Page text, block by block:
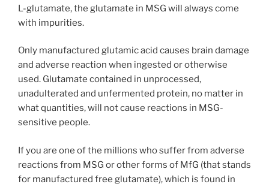
L-glutamate, the glutamate in MSG will always come
with impurities.
Only manufactured glutamic acid causes brain damage
and adverse reaction when ingested or otherwise
used. Glutamate contained in unprocessed,
unadulterated and unfermented protein, no matter in
what quantities, will not cause reactions in MSG-
sensitive people.
If you are one of the millions who suffer from adverse
reactions from MSG or other forms of MfG (that stands
for manufactured free glutamate), which is found in